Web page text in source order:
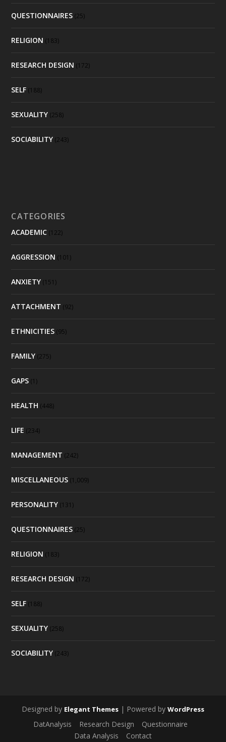
QUESTIONNAIRES (25)
RELIGION (183)
RESEARCH DESIGN (172)
SELF (188)
SEXUALITY (258)
SOCIABILITY (243)
CATEGORIES
ACADEMIC (122)
AGGRESSION (101)
ANXIETY (151)
ATTACHMENT (92)
ETHNICITIES (95)
FAMILY (275)
GAPS (1)
HEALTH (448)
LIFE (234)
MANAGEMENT (242)
MISCELLANEOUS (1,009)
PERSONALITY (131)
QUESTIONNAIRES (25)
RELIGION (183)
RESEARCH DESIGN (172)
SELF (188)
SEXUALITY (258)
SOCIABILITY (243)
Designed by Elegant Themes | Powered by WordPress
DatAnalysis Research Design
Questionnaire
Data Analysis
Contact